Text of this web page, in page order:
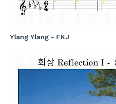
Ylang Ylang - FKJ